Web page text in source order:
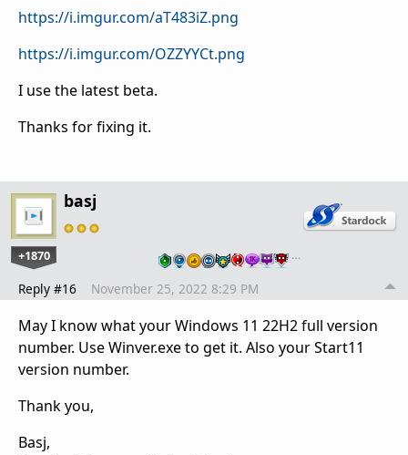
https://i.imgur.com/aT483iZ.png
https://i.imgur.com/OZZYYCt.png
I use the latest beta.
Thanks for fixing it.
basj
+1870 …
Reply #16 November 25, 2022 8:29 PM
May I know what your Windows 11 22H2 full version
number. Use Winver.exe to get it. Also your Start11
version number.
Thank you,
Basj,